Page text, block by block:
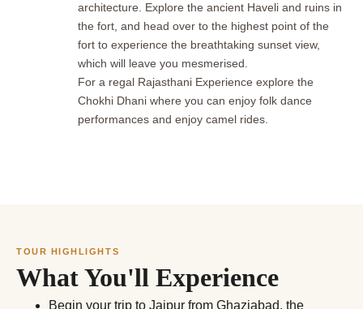
architecture. Explore the ancient Haveli and ruins in
the fort, and head over to the highest point of the
fort to experience the breathtaking sunset view,
which will leave you mesmerised.
For a regal Rajasthani Experience explore the
Chokhi Dhani where you can enjoy folk dance
performances and enjoy camel rides.
TOUR HIGHLIGHTS
What You'll Experience
Begin your trip to Jaipur from Ghaziabad, the